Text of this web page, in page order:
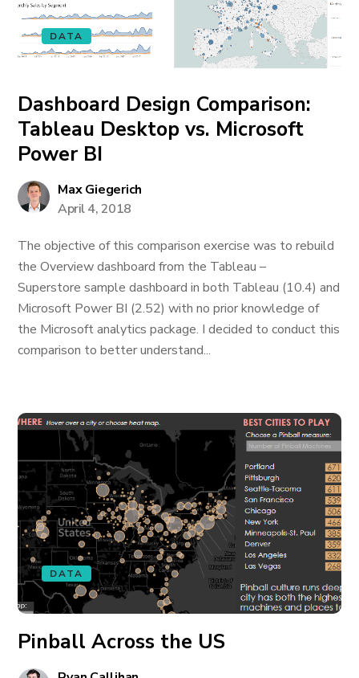
DATA
Dashboard Design Comparison:
Tableau Desktop vs. Microsoft
Power BI
Max Giegerich
April 4, 2018
The objective of this comparison exercise was to rebuild
the Overview dashboard from the Tableau –
Superstore sample dashboard in both Tableau (10.4) and
Microsoft Power BI (2.52) with no prior knowledge of
the Microsoft analytics package. I decided to conduct this
comparison to better understand...
DATA
Pinball Across the US